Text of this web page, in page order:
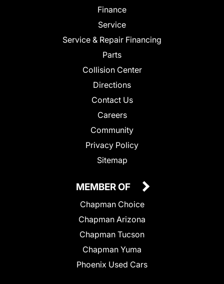
Finance
Service
Service & Repair Financing
Parts
Collision Center
Directions
Contact Us
Careers
Community
Privacy Policy
Sitemap
MEMBER OF
Chapman Choice
Chapman Arizona
Chapman Tucson
Chapman Yuma
Phoenix Used Cars